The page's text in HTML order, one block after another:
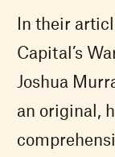
In their
Capital’s
Joshua
an original,